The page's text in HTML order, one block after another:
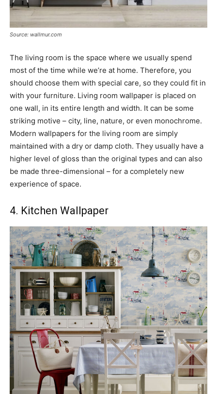
Source: wallmur.com
The living room is the space where we usually spend
most of the time while we’re at home. Therefore, you
should choose them with special care, so they could fit in
with your furniture. Living room wallpaper is placed on
one wall, in its entire length and width. It can be some
striking motive – city, line, nature, or even monochrome.
Modern wallpapers for the living room are simply
maintained with a dry or damp cloth. They usually have a
higher level of gloss than the original types and can also
be made three-dimensional – for a completely new
experience of space.
4. Kitchen Wallpaper